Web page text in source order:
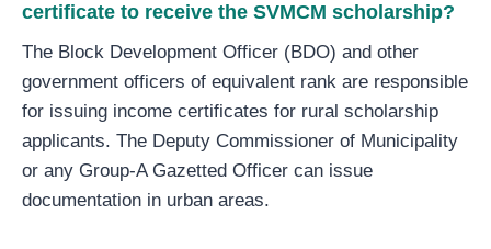
certificate to receive the SVMCM scholarship?
The Block Development Officer (BDO) and other
government officers of equivalent rank are responsible
for issuing income certificates for rural scholarship
applicants. The Deputy Commissioner of Municipality
or any Group-A Gazetted Officer can issue
documentation in urban areas.